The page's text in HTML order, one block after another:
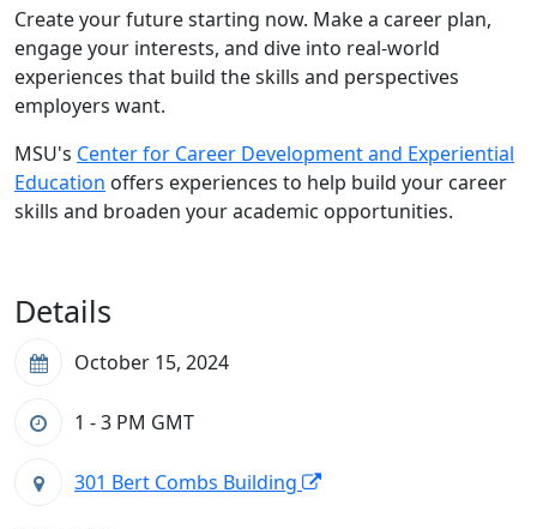
Create your future starting now. Make a career plan,
engage your interests, and dive into real-world
experiences that build the skills and perspectives
employers want.
MSU's Center for Career Development and Experiential
Education offers experiences to help build your career
skills and broaden your academic opportunities.
Details
October 15, 2024
1 - 3 PM GMT
301 Bert Combs Building